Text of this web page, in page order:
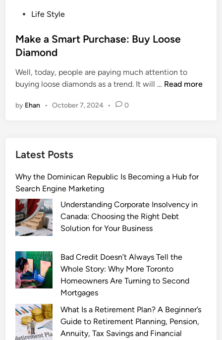
s
t
d
i
Life Style
Make a Smart Purchase: Buy Loose
Diamond
Well, today, people are paying much attention to
buying loose diamonds as a trend. It will … M
r
P
u
a
s
e
B
u
y
Read more
by Ehan • October 7, 2024 • 0
Latest Posts
Why the Dominican Republic Is Becoming a Hub for
Search Engine Marketing
Understanding Corporate Insolvency in
Canada: Choosing the Right Debt
Solution for Your Business
Bad Credit Doesn’t Always Tell the
Whole Story: Why More Toronto
Homeowners Are Turning to Second
Mortgages
What Is a Retirement Plan? A Beginner’s
Guide to Retirement Planning, Pension,
Annuity, Tax Savings and Financial